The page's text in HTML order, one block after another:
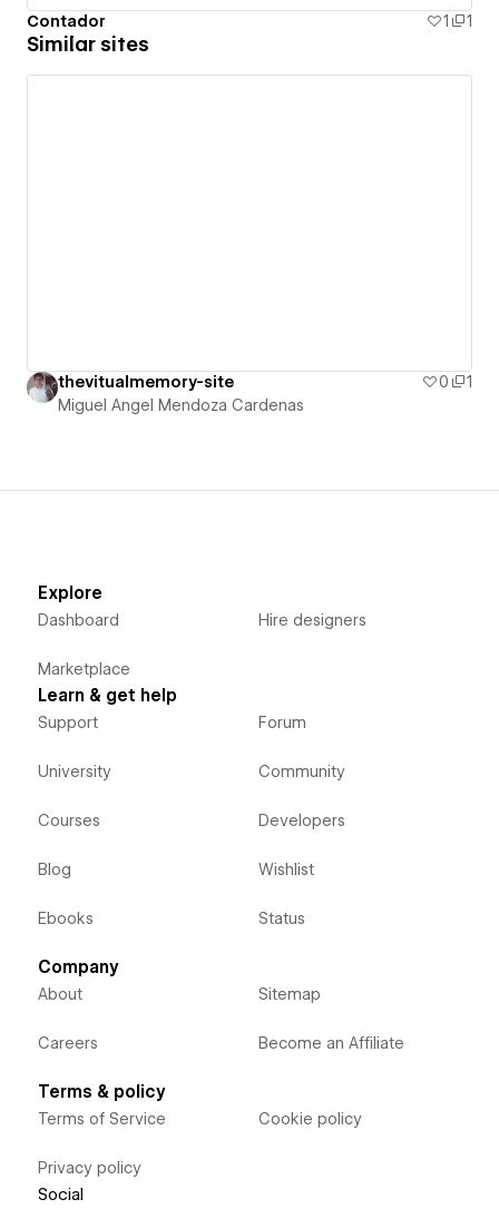
Contador 1 1
Similar sites
thevitualmemory-site 0
1
Miguel Angel Mendoza Cardenas
Explore
Dashboard
Marketplace
Hire designers
Learn & get help
Support
University
Courses
Blog
Ebooks
Forum
Community
Developers
Wishlist
Status
Company
About
Careers
Sitemap
Become an Affiliate
Terms & policy
Terms of Service
Privacy policy
Cookie policy
Social